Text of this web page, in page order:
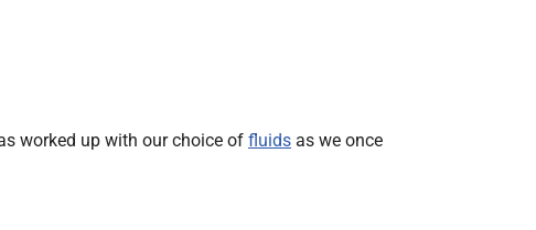
worked up with our choice of fluids as we once